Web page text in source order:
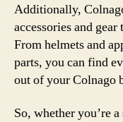
Additionally,
accessories and
From helmets and
parts, you can find
out of your Colnago
So, whether you’re